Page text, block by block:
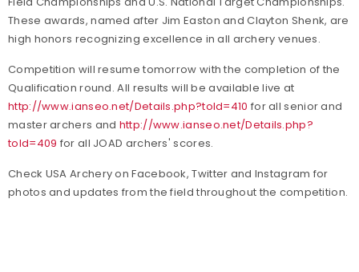
These awards, named after Jim Easton and Clayton Shenk, are
high honors recognizing excellence in all archery venues.
Competition will resume tomorrow with the completion of the
Qualification round. All results will be available live at
http://www.ianseo.net/Details.php?toId=410 for all senior and
master archers and http://www.ianseo.net/Details.php?
toId=409 for all JOAD archers' scores.
Check USA Archery on Facebook, Twitter and Instagram for
photos and updates from the field throughout the competition.